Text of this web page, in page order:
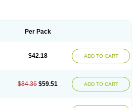
Per Pack
$42.18 ADD TO CART
$84.36 $59.51 ADD TO CART